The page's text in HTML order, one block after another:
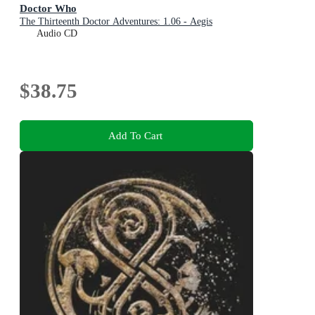
Doctor Who
The Thirteenth Doctor Adventures: 1.06 - Aegis
Audio CD
$38.75
Add To Cart